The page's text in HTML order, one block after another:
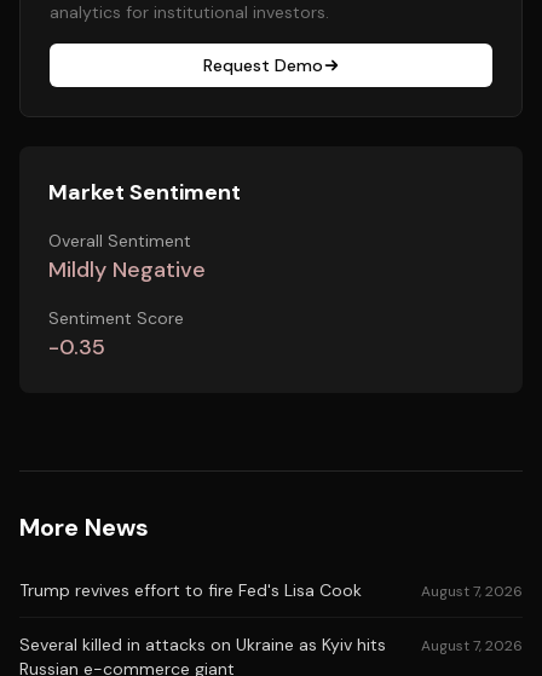
analytics for institutional investors.
Request Demo
Market Sentiment
Overall Sentiment
Mildly Negative
Sentiment Score
-0.35
More News
Trump revives effort to fire Fed's Lisa Cook August 7, 2026
Several killed in attacks on Ukraine as Kyiv hits
Russian e-commerce giant
August 7, 2026